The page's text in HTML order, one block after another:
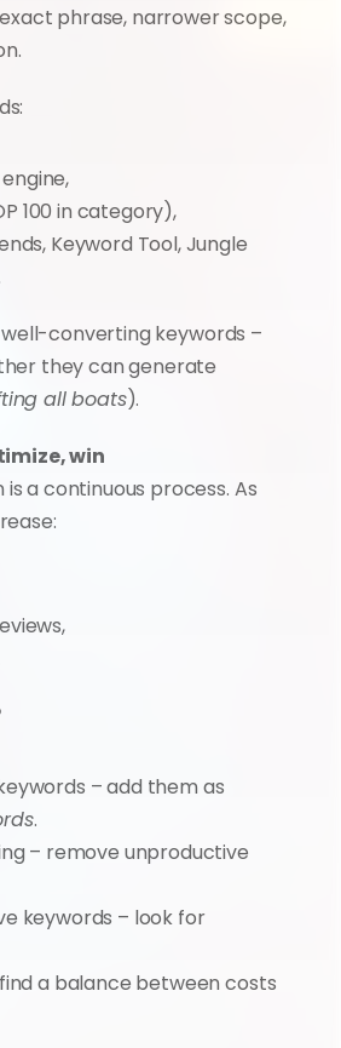
phrase, narrower scope,
100 in category),
Keyword Tool, Jungle
converting keywords –
they can generate
all boats).
win
is a continuous process. As
.
– remove unproductive
keywords – look for
a balance between costs